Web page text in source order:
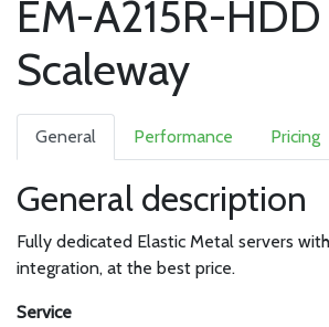
EM-A215R-
Scaleway
General Performance Pricing
General description
Fully dedicated Elastic Metal servers
integration, at the best price.
Service